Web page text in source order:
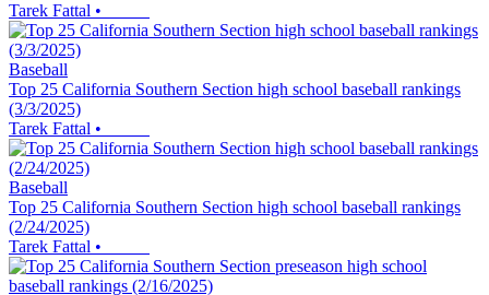
Tarek Fattal •
Baseball
Top 25 California Southern Section high school baseball rankings
(3/3/2025)
Tarek Fattal •
Baseball
Top 25 California Southern Section high school baseball rankings
(2/24/2025)
Tarek Fattal •